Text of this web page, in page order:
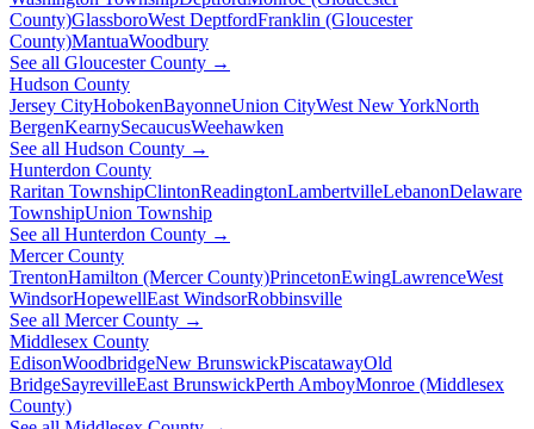
County)GlassboroWest DeptfordFranklin (Gloucester
County)MantuaWoodbury
See all Gloucester County →
Hudson County
Jersey CityHobokenBayonneUnion CityWest New YorkNorth
BergenKearnySecaucusWeehawken
See all Hudson County →
Hunterdon County
Raritan TownshipClintonReadingtonLambertvilleLebanonDelaware
TownshipUnion Township
See all Hunterdon County →
Mercer County
TrentonHamilton (Mercer County)PrincetonEwingLawrenceWest
WindsorHopewellEast WindsorRobbinsville
See all Mercer County →
Middlesex County
EdisonWoodbridgeNew BrunswickPiscatawayOld
BridgeSayrevilleEast BrunswickPerth AmboyMonroe (Middlesex
County)